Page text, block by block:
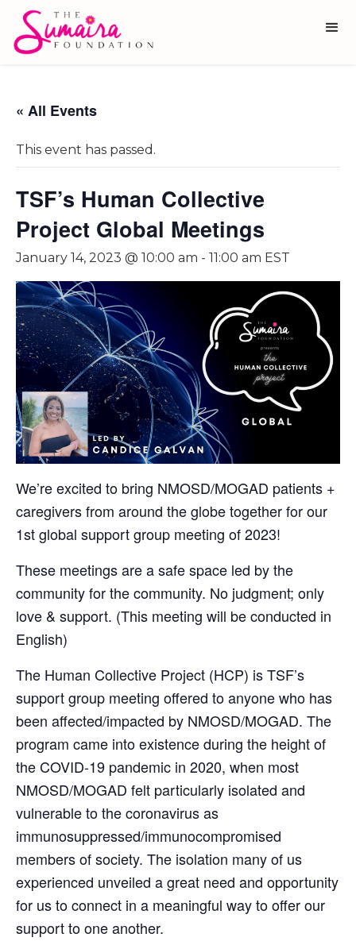
« All Events
This event has passed.
TSF’s Human Collective
Project Global Meetings
January 14, 2023 @ 10:00 am - 11:00 am EST
We’re excited to bring NMOSD/MOGAD patients +
caregivers from around the globe together for our
1st global support group meeting of 2023!
These meetings are a safe space led by the
community for the community. No judgment; only
love & support. (This meeting will be conducted in
English)
The Human Collective Project (HCP) is TSF’s
support group meeting offered to anyone who has
been affected/impacted by NMOSD/MOGAD. The
program came into existence during the height of
the COVID-19 pandemic in 2020, when most
NMOSD/MOGAD felt particularly isolated and
vulnerable to the coronavirus as
immunosuppressed/immunocompromised
members of society. The isolation many of us
experienced unveiled a great need and opportunity
for us to connect in a meaningful way to offer our
support to one another.